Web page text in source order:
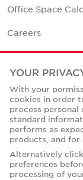
Office Space
Careers
Contact Us
Corporate
Privacy Policies
YOUR
With your
cookies in order
process personal
standard
performs as
products, and for
Alternatively
preferences
processing of